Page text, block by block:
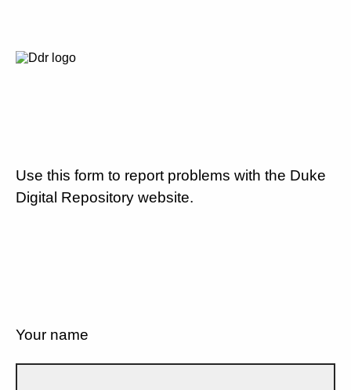
Use this form to report problems with the Duke
Digital Repository website.
Your name